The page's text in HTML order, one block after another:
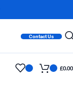
Contact Us
£0.00